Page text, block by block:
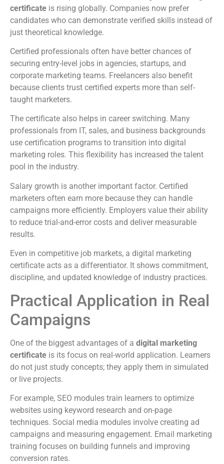
certificate is rising globally. Companies now prefer
candidates who can demonstrate verified skills instead of
just theoretical knowledge.
Certified professionals often have better chances of
securing entry-level jobs in agencies, startups, and
corporate marketing teams. Freelancers also benefit
because clients trust certified experts more than self-
taught marketers.
The certificate also helps in career switching. Many
professionals from IT, sales, and business backgrounds
use certification programs to transition into digital
marketing roles. This flexibility has increased the talent
pool in the industry.
Salary growth is another important factor. Certified
marketers often earn more because they can handle
campaigns more efficiently. Employers value their ability
to reduce trial-and-error costs and deliver measurable
results.
Even in competitive job markets, a digital marketing
certificate acts as a differentiator. It shows commitment,
discipline, and updated knowledge of industry practices.
Practical Application in Real
Campaigns
One of the biggest advantages of a digital marketing
certificate is its focus on real-world application. Learners
do not just study concepts; they apply them in simulated
or live projects.
For example, SEO modules train learners to optimize
websites using keyword research and on-page
techniques. Social media modules involve creating ad
campaigns and measuring engagement. Email marketing
training focuses on building funnels and improving
conversion rates.